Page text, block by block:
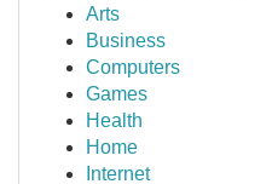
Arts
Business
Computers
Games
Health
Home
Internet